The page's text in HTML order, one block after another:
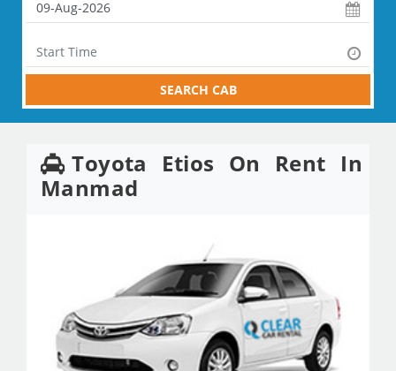
SEARCH CAB
Toyota Etios On Rent In
Manmad